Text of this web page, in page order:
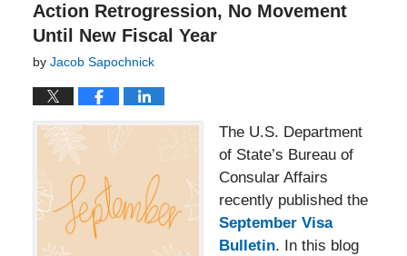
Action Retrogression, No Movement
Until New Fiscal Year
by Jacob Sapochnick
The U.S. Department
of State’s Bureau of
Consular Affairs
recently published the
September Visa
Bulletin. In this blog